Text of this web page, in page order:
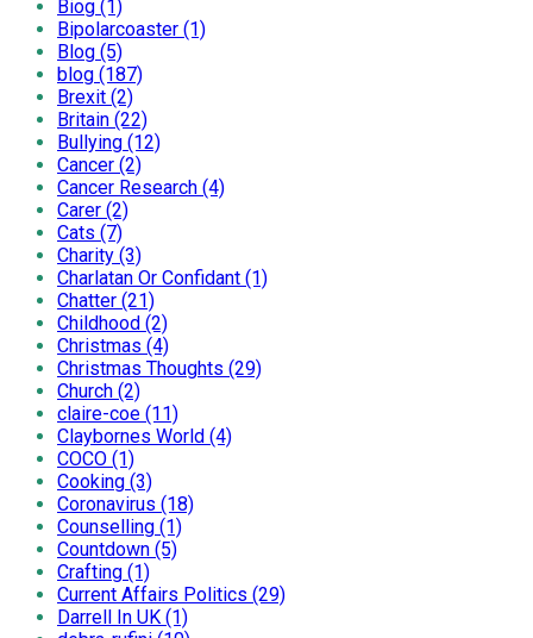
Biog (1)
Bipolarcoaster (1)
Blog (5)
blog (187)
Brexit (2)
Britain (22)
Bullying (12)
Cancer (2)
Cancer Research (4)
Carer (2)
Cats (7)
Charity (3)
Charlatan Or Confidant (1)
Chatter (21)
Childhood (2)
Christmas (4)
Christmas Thoughts (29)
Church (2)
claire-coe (11)
Claybornes World (4)
COCO (1)
Cooking (3)
Coronavirus (18)
Counselling (1)
Countdown (5)
Crafting (1)
Current Affairs Politics (29)
Darrell In UK (1)